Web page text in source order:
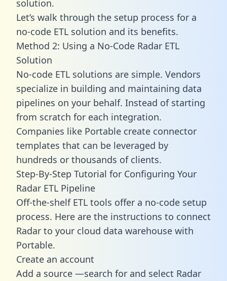
solution.
Let’s walk through the setup process for a
no-code ETL solution and its benefits.
Method 2: Using a No-Code Radar ETL
Solution
No-code ETL solutions are simple. Vendors
specialize in building and maintaining data
pipelines on your behalf. Instead of starting
from scratch for each integration.
Companies like Portable create connector
templates that can be leveraged by
hundreds or thousands of clients.
Step-By-Step Tutorial for Configuring Your
Radar ETL Pipeline
Off-the-shelf ETL tools offer a no-code setup
process. Here are the instructions to connect
Radar to your cloud data warehouse with
Portable.
Create an account
Add a source —search for and select Radar